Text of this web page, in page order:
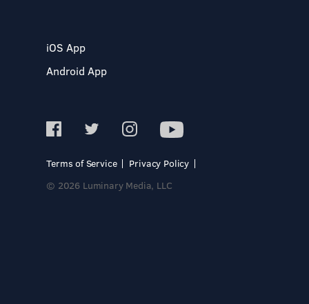
iOS App
Android App
Terms of Service
Privacy Policy
© 2026 Luminary Media, LLC